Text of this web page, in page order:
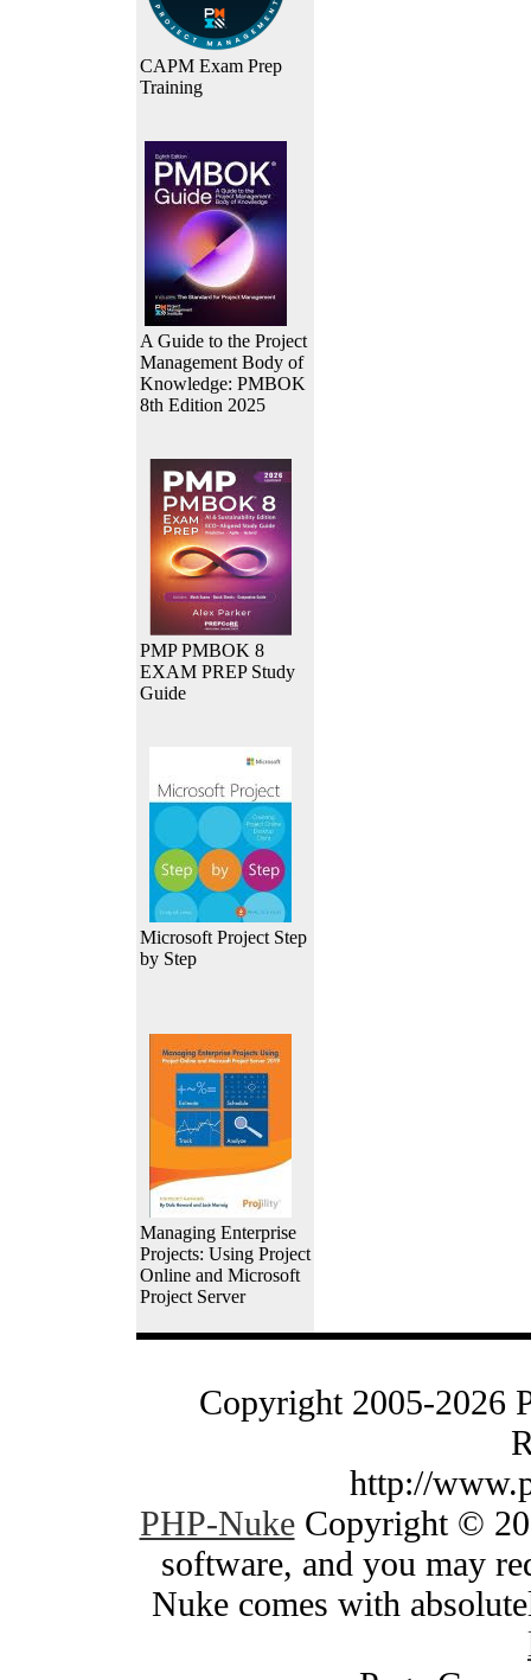
CAPM Exam Prep
Training
A Guide to the Project
Management Body of
Knowledge: PMBOK
8th Edition 2025
PMP PMBOK 8
EXAM PREP Study
Guide
Microsoft Project Step
by Step
Managing Enterprise
Projects: Using Project
Online and Microsoft
Project Server
Copyright 2005-2026
http://
PHP-NukeCopyright ©
software, and you may
Nuke comes with